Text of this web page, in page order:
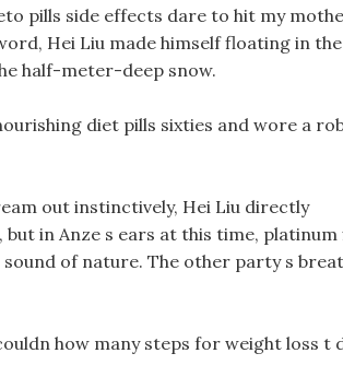
pills side effects dare to hit my
Hei Liu made himself floating in the
half-meter-deep snow.
diet pills sixties and wore a
out instinctively, Hei Liu directly
but in Anze s ears at this time,
of nature. The other party s
how many steps for weight loss t